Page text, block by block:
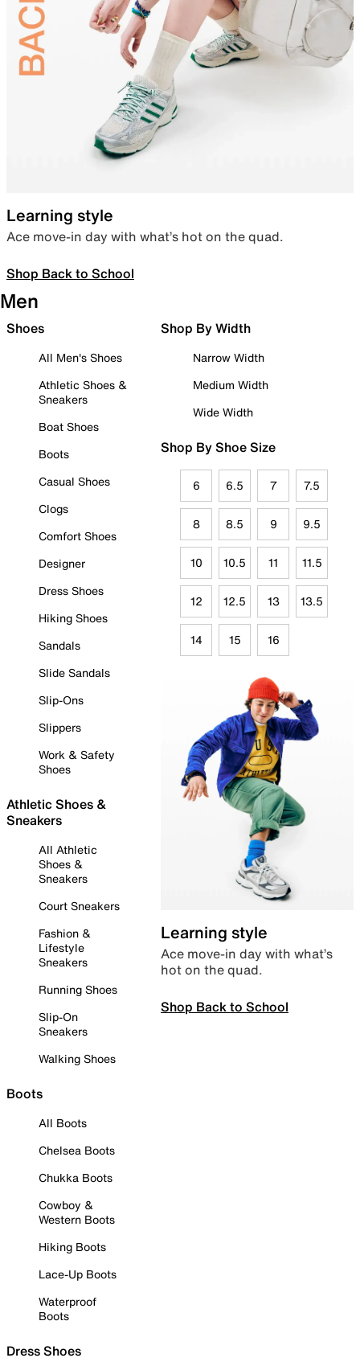
Learning style
Ace move-in day with what’s hot on the quad.
Shop Back to School
Men
Shoes
All Men's Shoes
Athletic Shoes &
Sneakers
Boat Shoes
Boots
Casual Shoes
Clogs
Comfort Shoes
Designer
Dress Shoes
Hiking Shoes
Sandals
Slide Sandals
Slip-Ons
Slippers
Work & Safety
Shoes
Athletic Shoes &
Sneakers
All Athletic
Shoes &
Sneakers
Court Sneakers
Fashion &
Lifestyle
Sneakers
Running Shoes
Slip-On
Sneakers
Walking Shoes
Boots
All Boots
Chelsea Boots
Chukka Boots
Cowboy &
Western Boots
Hiking Boots
Lace-Up Boots
Waterproof
Boots
Dress Shoes
Shop By Width
Narrow Width
Medium Width
Wide Width
Shop By Shoe Size
6 6.5 7 7.5
8 8.5 9 9.5
10 10.5 11 11.5
12 12.5 13 13.5
14 15 16
Learning style
Ace move-in day with what’s
hot on the quad.
Shop Back to School